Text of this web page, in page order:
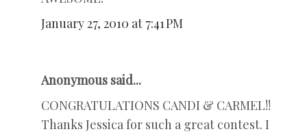
January 27, 2010 at 7:41 PM
Anonymous said...
CONGRATULATIONS CANDI & CARMEL!!
Thanks Jessica for such a great contest. I